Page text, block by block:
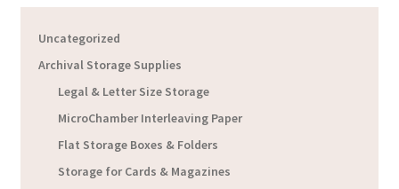
Uncategorized
Archival Storage Supplies
Legal & Letter Size Storage
MicroChamber Interleaving Paper
Flat Storage Boxes & Folders
Storage for Cards & Magazines